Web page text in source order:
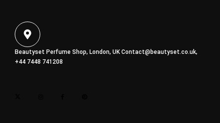
Beautyset Perfume Shop, London, UKContact@beautyset.co.uk,
+44 7448 741208